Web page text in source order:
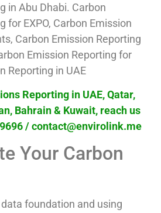
in Abu Dhabi. Carbon
for EXPO, Carbon Emission
Carbon Emission Reporting
Emission Reporting for
Reporting in UAE
Reporting in UAE, Qatar,
Bahrain & Kuwait, reach us
/ contact@envirolink.me
Your Carbon
foundation and using